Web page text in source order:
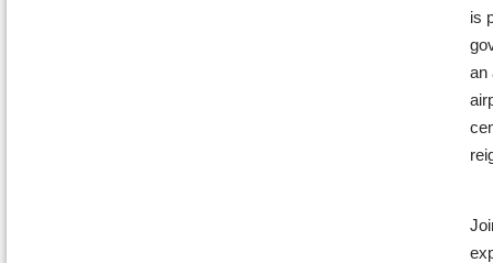
is
an